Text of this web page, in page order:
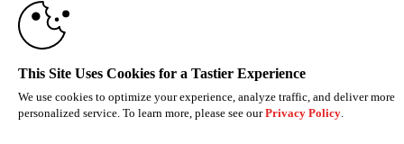
modal
control
This Site Uses Cookies for a Tastier Experience
We use cookies to optimize your experience, analyze traffic, and deliver more
personalized service. To learn more, please see ourPrivacy Policy.